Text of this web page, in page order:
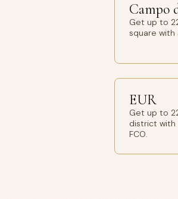
Campo
Get up to
square with
EUR
Get up to
district with
FCO.